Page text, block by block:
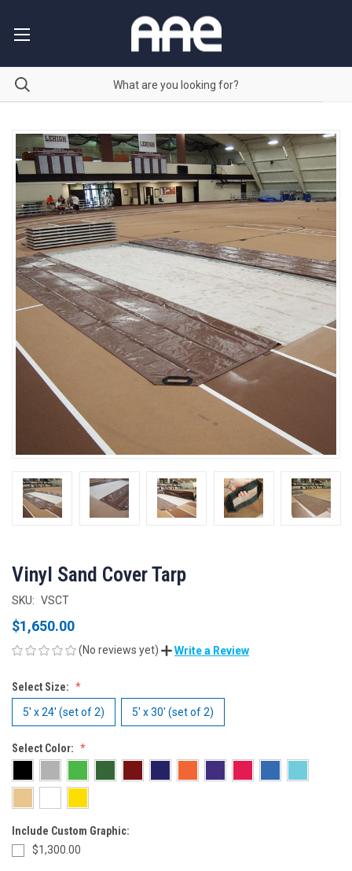
Vinyl Sand Cover Tarp
SKU: VSCT
$1,650.00
(No reviews yet) Write a Review
Select Size:
5' x 24' (set of 2) 5' x 30' (set of 2)
Select Color:
Include Custom Graphic:
$1,300.00